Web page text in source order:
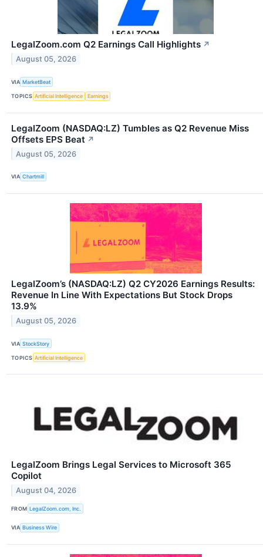
LegalZoom.com Q2 Earnings Call Highlights ↗
August 05, 2026
VIA MarketBeat
TOPICS Artificial Intelligence Earnings
LegalZoom (NASDAQ:LZ) Tumbles as Q2 Revenue Miss
Offsets EPS Beat ↗
August 05, 2026
VIA Chartmill
LegalZoom’s (NASDAQ:LZ) Q2 CY2026 Earnings Results:
Revenue In Line With Expectations But Stock Drops
13.9%
August 05, 2026
VIA StockStory
TOPICS Artificial Intelligence
LegalZoom Brings Legal Services to Microsoft 365
Copilot
August 04, 2026
FROM LegalZoom.com, Inc.
VIA Business Wire